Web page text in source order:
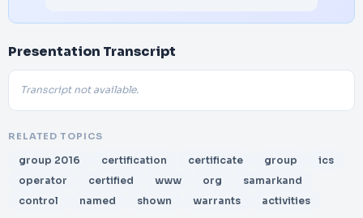
Presentation Transcript
Transcript not available.
RELATED TOPICS
group 2016 certification certificate group
ics
operator
certified www org
samarkand
control
named shown warrants activities